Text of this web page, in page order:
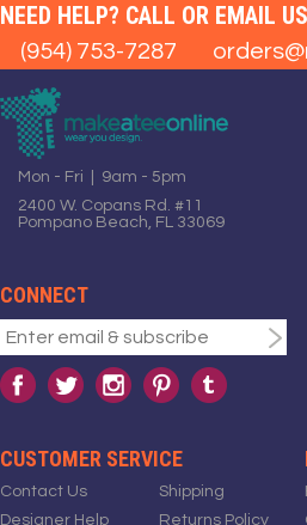
NEED HELP? CALL OR EMAIL
(954) 753-7287
Mon - Fri | 9am - 5pm
2400 W. Copans Rd. #11
Pompano Beach, FL 33069
CONNECT
CUSTOMER SERVICE
Contact Us
Designer Help
Shipping
Returns Policy